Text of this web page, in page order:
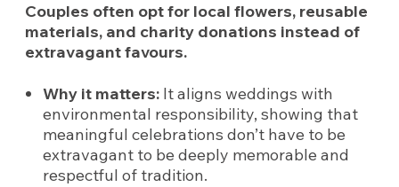
Couples often opt for local flowers, reusable
materials, and charity donations instead of
extravagant favours.
Why it matters: It aligns weddings with
environmental responsibility, showing that
meaningful celebrations don’t have to be
extravagant to be deeply memorable and
respectful of tradition.